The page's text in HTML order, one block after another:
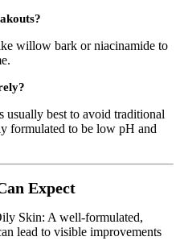
willow bark or niacinamide to
usually best to avoid traditional
formulated to be low pH and
Expect
Skin: A well-formulated,
lead to visible improvements